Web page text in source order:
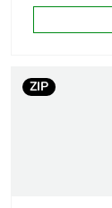
Package 1
packaging
ZIP